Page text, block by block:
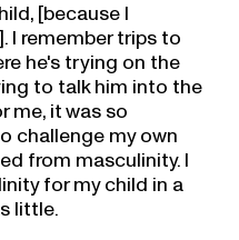
[because I
I remember trips to
he's trying on the
to talk him into the
me, it was so
challenge my own
from masculinity. I
for my child in a
little.